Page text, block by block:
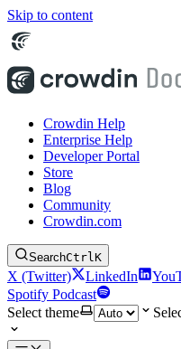
Skip to content
Crowdin Help
Enterprise Help
Developer Portal
Store
Blog
Community
Crowdin.com
SearchCtrlK
X (Twitter) LinkedIn
Spotify Podcast
Select theme